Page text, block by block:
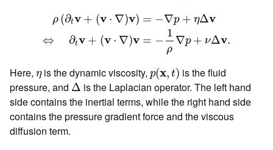
ρ (∂tv + (v ⋅ ∇)v) = −∇p + ηΔv
⇔ ∂tv + (v ⋅ ∇)v = −
1
ρ
∇p + νΔv.
∂t v+(v⋅ ∇ v)= −∇p+ ⇔∂tv + (v⋅∇)v
Here, η
ηis the dynamic viscosity,p(x, t)
p(x, )
is the fluid
pressure, and Δ
Δ is the Laplacian operator. The left hand
side contains the inertial terms, while the right hand side
contains the pressure gradient force and the viscous
diffusion term.